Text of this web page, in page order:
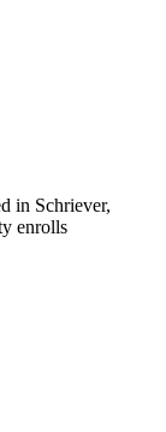
in Schriever,
enrolls